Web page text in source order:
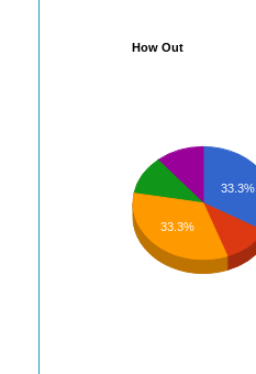
How Out
33.3%
33.3%